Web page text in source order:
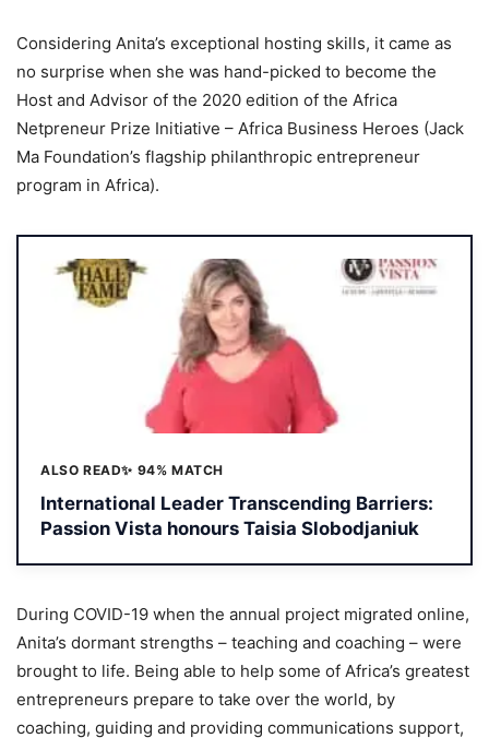
Considering Anita’s exceptional hosting skills, it came as
no surprise when she was hand-picked to become the
Host and Advisor of the 2020 edition of the Africa
Netpreneur Prize Initiative – Africa Business Heroes (Jack
Ma Foundation’s flagship philanthropic entrepreneur
program in Africa).
ALSO READ✨ 94% MATCH
International Leader Transcending Barriers:
Passion Vista honours Taisia Slobodjaniuk
During COVID-19 when the annual project migrated online,
Anita’s dormant strengths – teaching and coaching – were
brought to life. Being able to help some of Africa’s greatest
entrepreneurs prepare to take over the world, by
coaching, guiding and providing communications support,